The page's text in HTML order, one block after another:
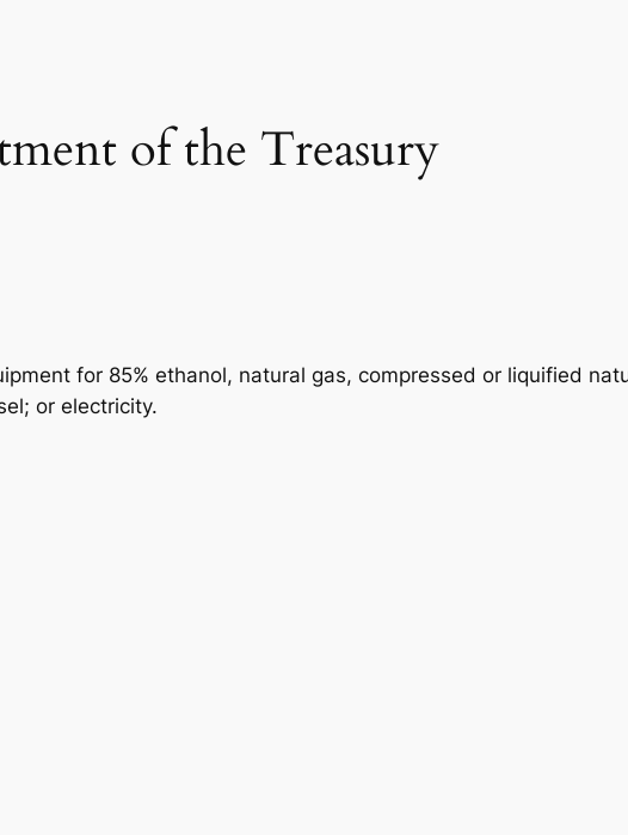
of the Treasury
for 85% ethanol, natural gas, compressed or liquified
or electricity.